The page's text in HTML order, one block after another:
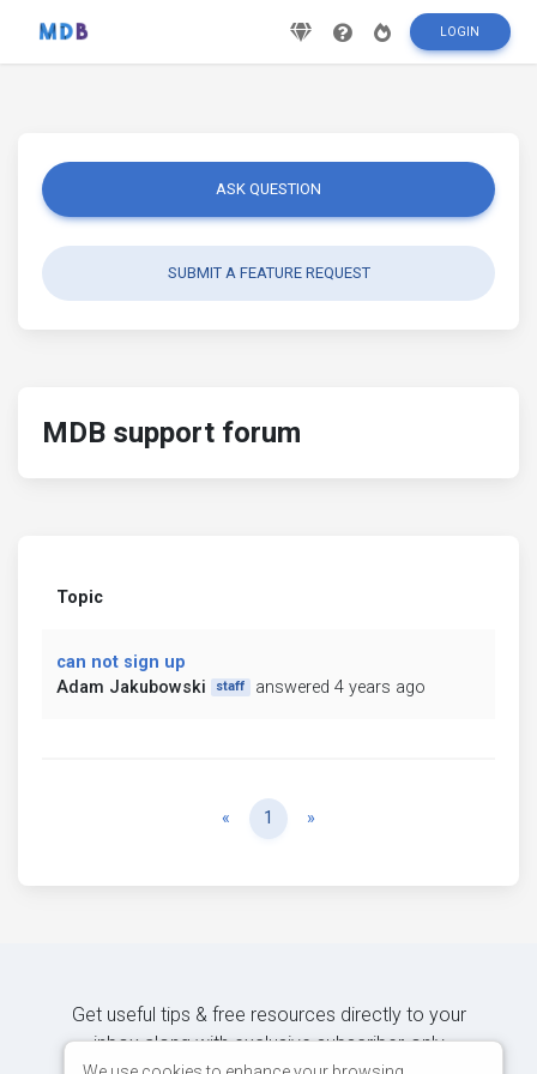
LOGIN
ASK QUESTION
SUBMIT A FEATURE REQUEST
MDB support forum
Topic
can not sign up
Adam Jakubowski
staff answered 4 years ago
« Previous
1 »
Get useful tips & free resources directly to your
inbox along with exclusive subscriber-only